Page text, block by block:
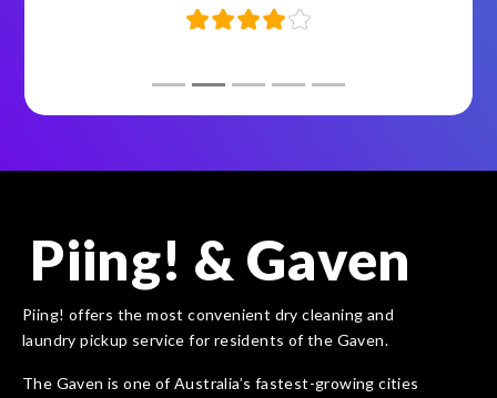
Piing! & Gaven
Piing! offers the most convenient dry cleaning and
laundry pickup service for residents of the Gaven.
The Gaven is one of Australia’s fastest-growing cities